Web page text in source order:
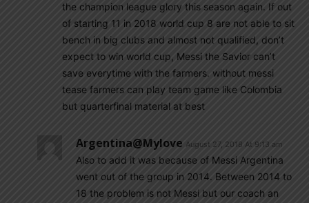
the champion league glory this season again. If out
of starting 11 in 2018 world cup 8 are not able to sit
bench in big clubs and almost not qualified, don’t
expect to win world cup, Messi the Savior can’t
save everytime with the farmers. without messi
tease farmers can play team game like Colombia
but quarterfinal material at best
Argentina@mylove August 27, 2018 At 9:13 am
Also to add it was because of Messi Argentina
went out of the group in 2014. Between 2014 to
18 the problem is not Messi but our coach an